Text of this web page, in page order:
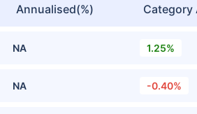
Annualised(%) Category
NA 1.25%
NA -0.40%